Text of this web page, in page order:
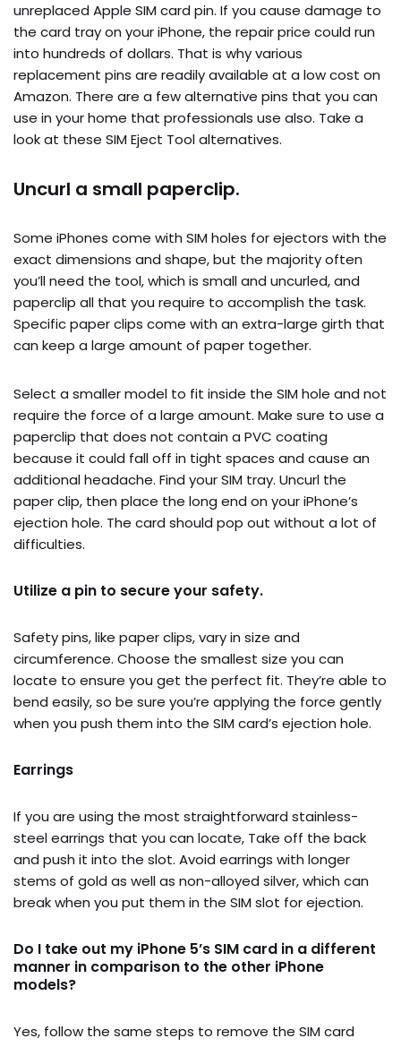
unreplaced Apple SIM card pin. If you cause damage to
the card tray on your iPhone, the repair price could run
into hundreds of dollars. That is why various
replacement pins are readily available at a low cost on
Amazon. There are a few alternative pins that you can
use in your home that professionals use also. Take a
look at these SIM Eject Tool alternatives.
Uncurl a small paperclip.
Some iPhones come with SIM holes for ejectors with the
exact dimensions and shape, but the majority often
you’ll need the tool, which is small and uncurled, and
paperclip all that you require to accomplish the task.
Specific paper clips come with an extra-large girth that
can keep a large amount of paper together.
Select a smaller model to fit inside the SIM hole and not
require the force of a large amount. Make sure to use a
paperclip that does not contain a PVC coating
because it could fall off in tight spaces and cause an
additional headache. Find your SIM tray. Uncurl the
paper clip, then place the long end on your iPhone’s
ejection hole. The card should pop out without a lot of
difficulties.
Utilize a pin to secure your safety.
Safety pins, like paper clips, vary in size and
circumference. Choose the smallest size you can
locate to ensure you get the perfect fit. They’re able to
bend easily, so be sure you’re applying the force gently
when you push them into the SIM card’s ejection hole.
Earrings
If you are using the most straightforward stainless-
steel earrings that you can locate, Take off the back
and push it into the slot. Avoid earrings with longer
stems of gold as well as non-alloyed silver, which can
break when you put them in the SIM slot for ejection.
Do I take out my iPhone 5’s SIM card in a different
manner in comparison to the other iPhone
models?
Yes, follow the same steps to remove the SIM card